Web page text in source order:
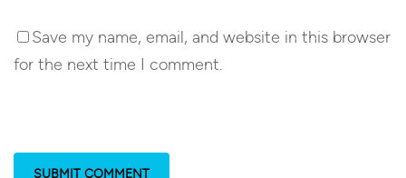
Save my name, email, and website in this browser
for the next time I comment.